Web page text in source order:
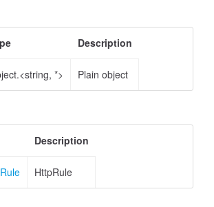
Description
*> Plain object
Description
HttpRule